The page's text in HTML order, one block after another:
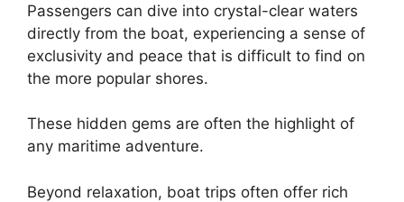
Passengers can dive into crystal-clear waters
directly from the boat, experiencing a sense of
exclusivity and peace that is difficult to find on
the more popular shores.
These hidden gems are often the highlight of
any maritime adventure.
Beyond relaxation, boat trips often offer rich